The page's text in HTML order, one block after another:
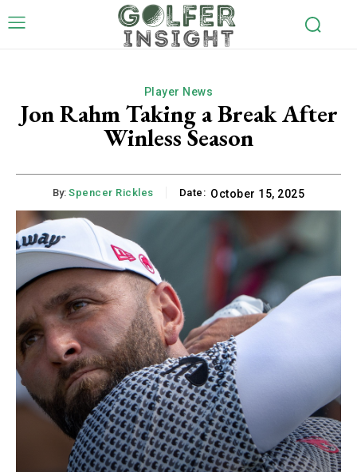
Player News
Jon Rahm Taking a Break After
Winless Season
By: Spencer Rickles Date: October 15, 2025